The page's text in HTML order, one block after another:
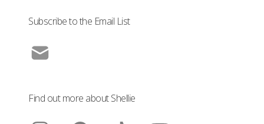
Subscribe to the Email List
Find out more about Shellie